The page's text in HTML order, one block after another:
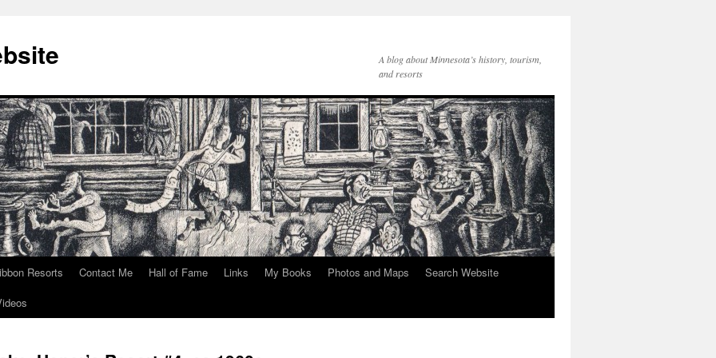
A blog about Minnesota’s history, tourism,
and resorts
Resorts Contact Me Hall of Fame Links My Books Photos and Maps
Search Website